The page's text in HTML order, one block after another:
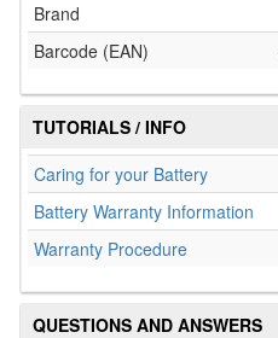
Brand
Barcode (EAN)
TUTORIALS / INFO
Caring for your Battery
Battery Warranty Information
Warranty Procedure
QUESTIONS AND ANSWERS